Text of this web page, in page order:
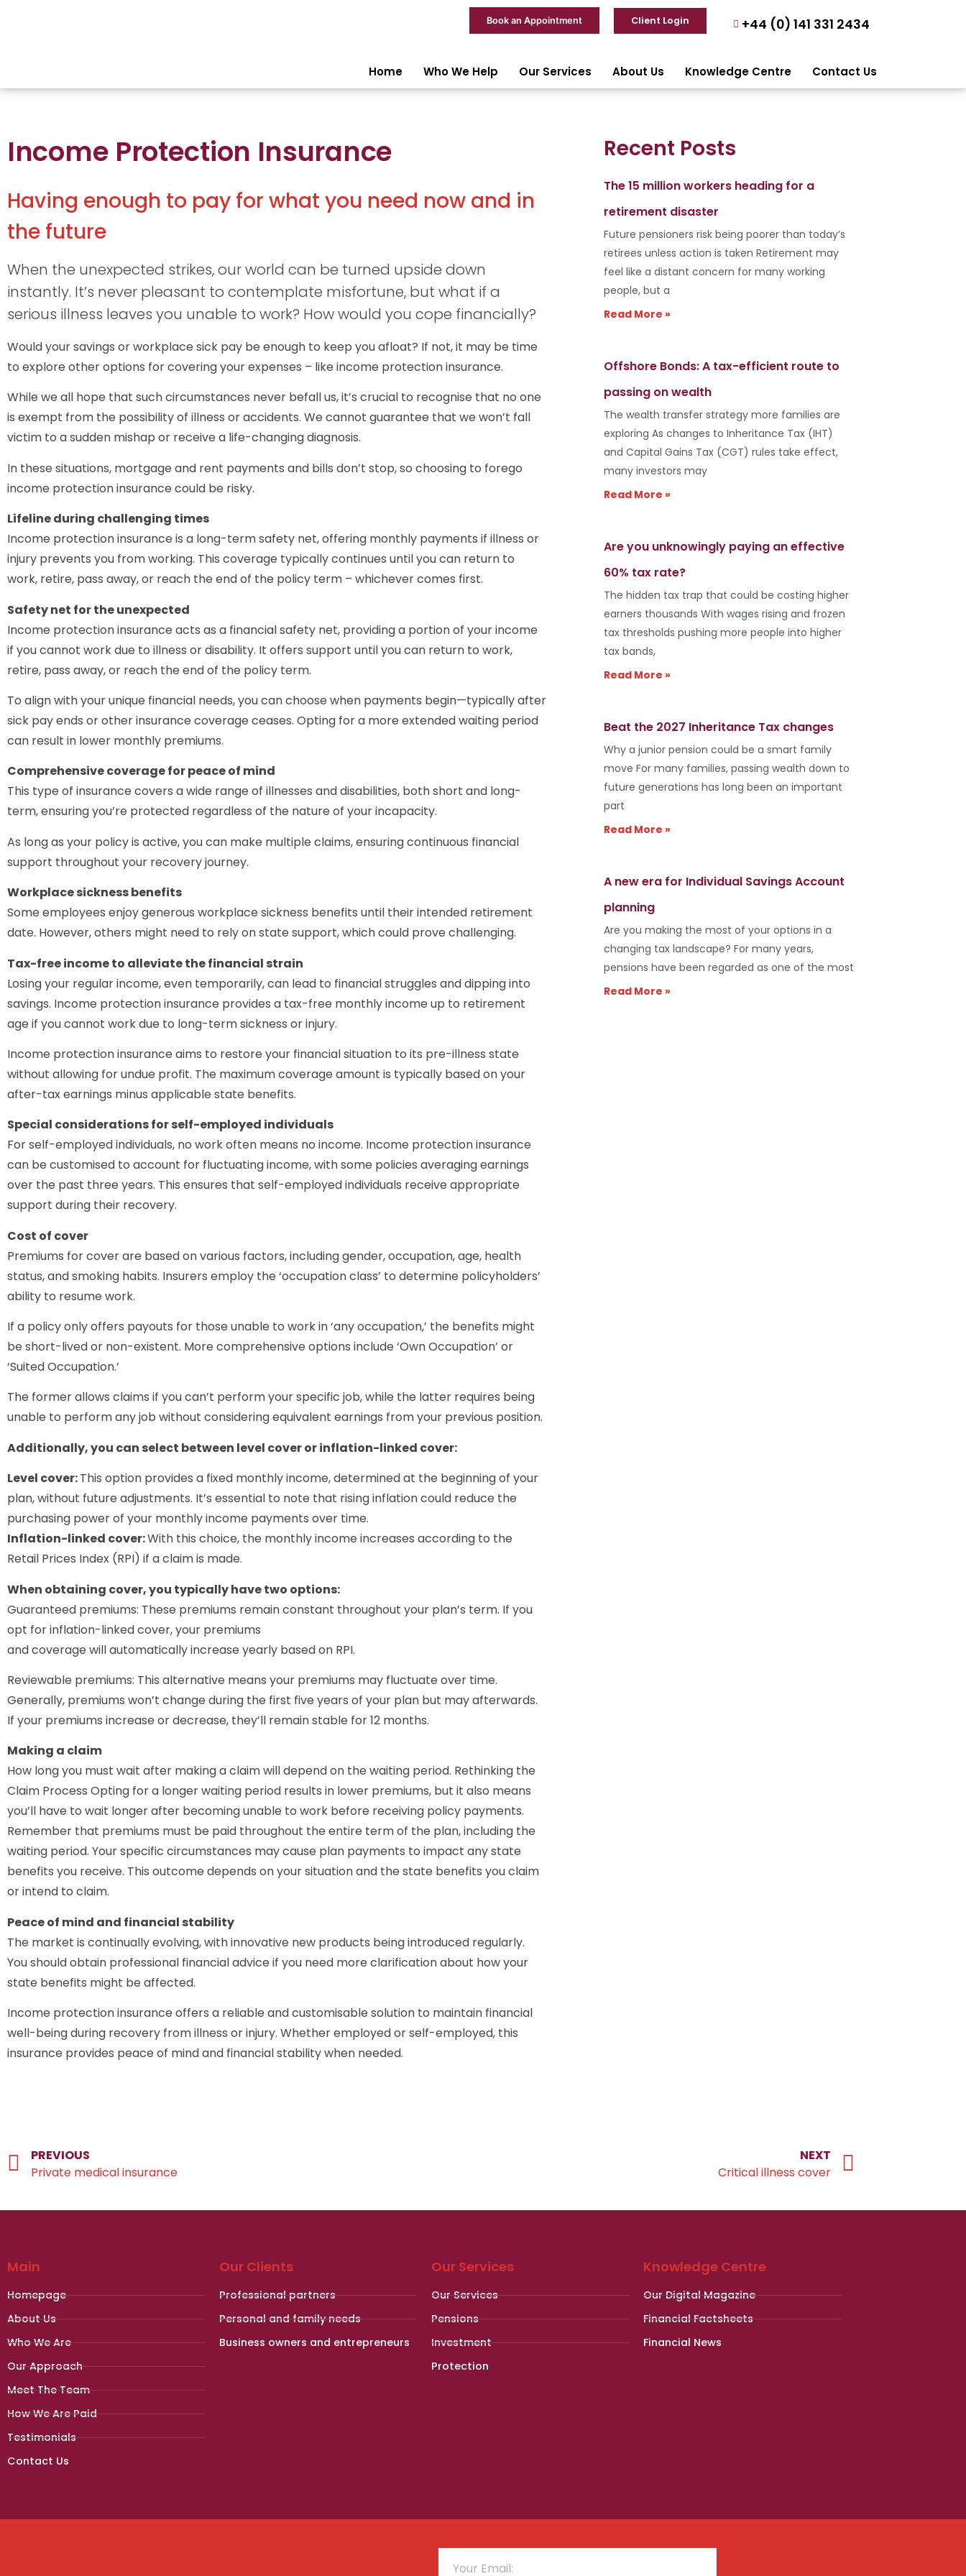
Book an Appointment Client Login +44 (0) 141 331 2434
Home Who We Help Our Services About Us Knowledge Centre Contact Us
Income Protection Insurance
Having enough to pay for what you need now and in
the future
When the unexpected strikes, our world can be turned upside down
instantly. It’s never pleasant to contemplate misfortune, but what if a
serious illness leaves you unable to work? How would you cope financially?
Would your savings or workplace sick pay be enough to keep you afloat? If not, it may be time
to explore other options for covering your expenses – like income protection insurance.
While we all hope that such circumstances never befall us, it’s crucial to recognise that no one
is exempt from the possibility of illness or accidents. We cannot guarantee that we won’t fall
victim to a sudden mishap or receive a life-changing diagnosis.
In these situations, mortgage and rent payments and bills don’t stop, so choosing to forego
income protection insurance could be risky.
Lifeline during challenging times
Income protection insurance is a long-term safety net, offering monthly payments if illness or
injury prevents you from working. This coverage typically continues until you can return to
work, retire, pass away, or reach the end of the policy term – whichever comes first.
Safety net for the unexpected
Income protection insurance acts as a financial safety net, providing a portion of your income
if you cannot work due to illness or disability. It offers support until you can return to work,
retire, pass away, or reach the end of the policy term.
To align with your unique financial needs, you can choose when payments begin—typically after
sick pay ends or other insurance coverage ceases. Opting for a more extended waiting period
can result in lower monthly premiums.
Comprehensive coverage for peace of mind
This type of insurance covers a wide range of illnesses and disabilities, both short and long-
term, ensuring you’re protected regardless of the nature of your incapacity.
As long as your policy is active, you can make multiple claims, ensuring continuous financial
support throughout your recovery journey.
Workplace sickness benefits
Some employees enjoy generous workplace sickness benefits until their intended retirement
date. However, others might need to rely on state support, which could prove challenging.
Tax-free income to alleviate the financial strain
Losing your regular income, even temporarily, can lead to financial struggles and dipping into
savings. Income protection insurance provides a tax-free monthly income up to retirement
age if you cannot work due to long-term sickness or injury.
Income protection insurance aims to restore your financial situation to its pre-illness state
without allowing for undue profit. The maximum coverage amount is typically based on your
after-tax earnings minus applicable state benefits.
Special considerations for self-employed individuals
For self-employed individuals, no work often means no income. Income protection insurance
can be customised to account for fluctuating income, with some policies averaging earnings
over the past three years. This ensures that self-employed individuals receive appropriate
support during their recovery.
Cost of cover
Premiums for cover are based on various factors, including gender, occupation, age, health
status, and smoking habits. Insurers employ the ‘occupation class’ to determine policyholders’
ability to resume work.
If a policy only offers payouts for those unable to work in ‘any occupation,’ the benefits might
be short-lived or non-existent. More comprehensive options include ‘Own Occupation’ or
‘Suited Occupation.’
The former allows claims if you can’t perform your specific job, while the latter requires being
unable to perform any job without considering equivalent earnings from your previous position.
Additionally, you can select between level cover or inflation-linked cover:
Level cover:This option provides a fixed monthly income, determined at the beginning of your
plan, without future adjustments. It’s essential to note that rising inflation could reduce the
purchasing power of your monthly income payments over time.
Inflation-linked cover:With this choice, the monthly income increases according to the
Retail Prices Index (RPI) if a claim is made.
When obtaining cover, you typically have two options:
Guaranteed premiums: These premiums remain constant throughout your plan’s term. If you
opt for inflation-linked cover, your premiums
and coverage will automatically increase yearly based on RPI.
Reviewable premiums: This alternative means your premiums may fluctuate over time.
Generally, premiums won’t change during the first five years of your plan but may afterwards.
If your premiums increase or decrease, they’ll remain stable for 12 months.
Making a claim
How long you must wait after making a claim will depend on the waiting period. Rethinking the
Claim Process Opting for a longer waiting period results in lower premiums, but it also means
you’ll have to wait longer after becoming unable to work before receiving policy payments.
Remember that premiums must be paid throughout the entire term of the plan, including the
waiting period. Your specific circumstances may cause plan payments to impact any state
benefits you receive. This outcome depends on your situation and the state benefits you claim
or intend to claim.
Peace of mind and financial stability
The market is continually evolving, with innovative new products being introduced regularly.
You should obtain professional financial advice if you need more clarification about how your
state benefits might be affected.
Income protection insurance offers a reliable and customisable solution to maintain financial
well-being during recovery from illness or injury. Whether employed or self-employed, this
insurance provides peace of mind and financial stability when needed.
Recent Posts
The 15 million workers heading for a
retirement disaster
Future pensioners risk being poorer than today’s
retirees unless action is taken Retirement may
feel like a distant concern for many working
people, but a
Read More »
Offshore Bonds: A tax-efficient route to
passing on wealth
The wealth transfer strategy more families are
exploring As changes to Inheritance Tax (IHT)
and Capital Gains Tax (CGT) rules take effect,
many investors may
Read More »
Are you unknowingly paying an effective
60% tax rate?
The hidden tax trap that could be costing higher
earners thousands With wages rising and frozen
tax thresholds pushing more people into higher
tax bands,
Read More »
Beat the 2027 Inheritance Tax changes
Why a junior pension could be a smart family
move For many families, passing wealth down to
future generations has long been an important
part
Read More »
A new era for Individual Savings Account
planning
Are you making the most of your options in a
changing tax landscape? For many years,
pensions have been regarded as one of the most
Read More »
PREVIOUS
Private medical insurance
NEXT
Critical illness cover
Main
Homepage
About Us
Who We Are
Our Approach
Meet The Team
How We Are Paid
Testimonials
Contact Us
Our Clients
Professional partners
Personal and family needs
Business owners and entrepreneurs
Our Services
Our Services
Pensions
Investment
Protection
Knowledge Centre
Our Digital Magazine
Financial Factsheets
Financial News